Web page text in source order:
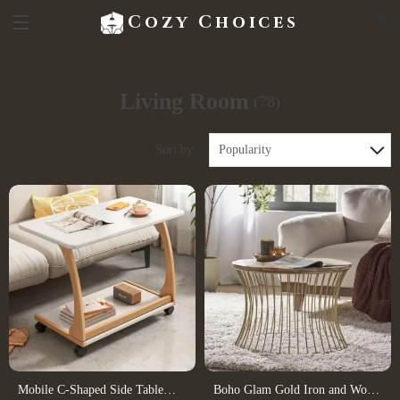
Cozy Choices
Living Room (78)
Sort by : Popularity
Mobile C-Shaped Side Table Boho Glam Gold Iron and Wood